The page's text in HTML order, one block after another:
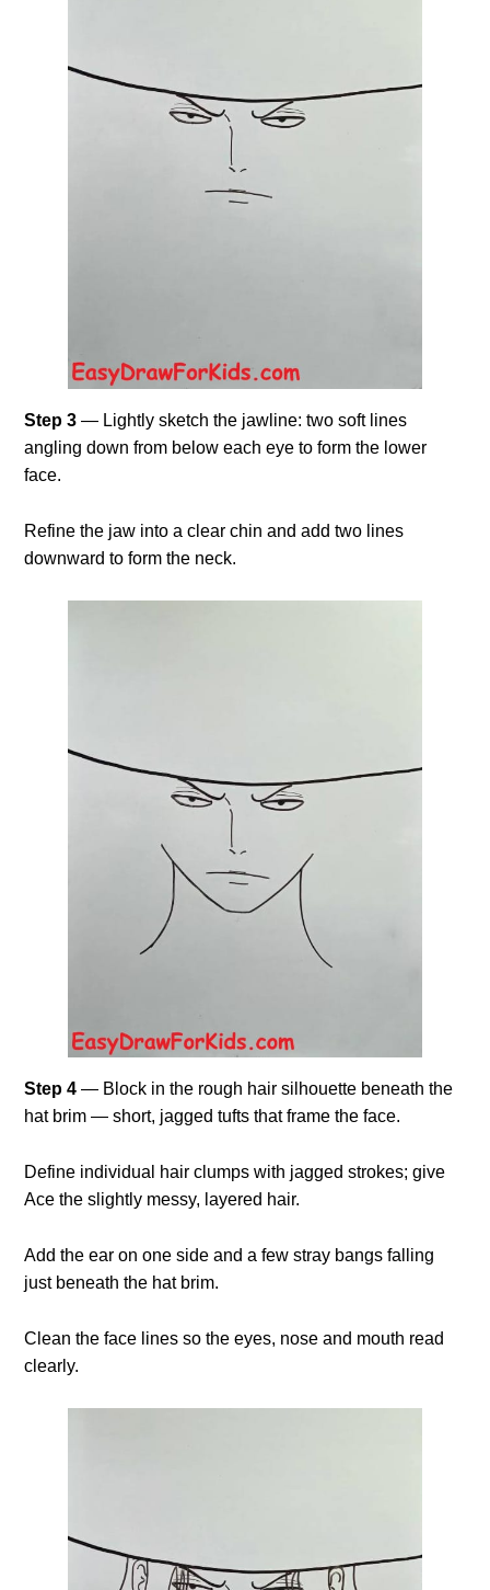
Step 3— Lightly sketch the jawline: two soft lines
angling down from below each eye to form the lower
face.
Refine the jaw into a clear chin and add two lines
downward to form the neck.
Step 4 — Block in the rough hair silhouette beneath the
hat brim — short, jagged tufts that frame the face.
Define individual hair clumps with jagged strokes; give
Ace the slightly messy, layered hair.
Add the ear on one side and a few stray bangs falling
just beneath the hat brim.
Clean the face lines so the eyes, nose and mouth read
clearly.